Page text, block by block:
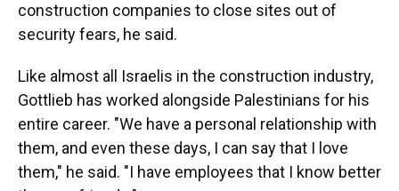
construction companies to close sites out of
security fears, he said.
Like almost all Israelis in the construction industry,
Gottlieb has worked alongside Palestinians for his
entire career. "We have a personal relationship with
them, and even these days, I can say that I love
them," he said. "I have employees that I know better